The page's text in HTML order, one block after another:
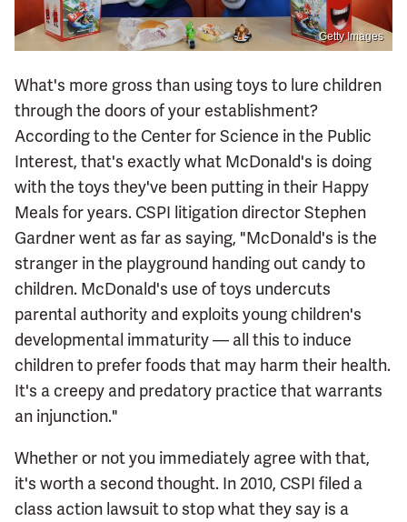
Getty Images
What's more gross than using toys to lure children
through the doors of your establishment?
According to the Center for Science in the Public
Interest, that's exactly what McDonald's is doing
with the toys they've been putting in their Happy
Meals for years. CSPI litigation director Stephen
Gardner went as far as saying, "McDonald's is the
stranger in the playground handing out candy to
children. McDonald's use of toys undercuts
parental authority and exploits young children's
developmental immaturity — all this to induce
children to prefer foods that may harm their health.
It's a creepy and predatory practice that warrants
an injunction."
Whether or not you immediately agree with that,
it's worth a second thought. In 2010, CSPI filed a
class action lawsuit to stop what they say is a